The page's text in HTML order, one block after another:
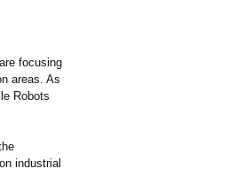
focusing
areas. As
Robots
industrial